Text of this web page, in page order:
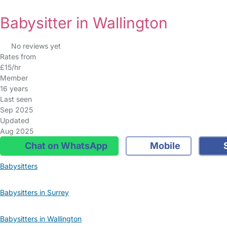
Babysitter in Wallington
No reviews yet
Rates from
£15/hr
Member
16 years
Last seen
Sep 2025
Updated
Aug 2025
Chat on WhatsApp Mobile
Babysitters
Babysitters in Surrey
Babysitters in Wallington